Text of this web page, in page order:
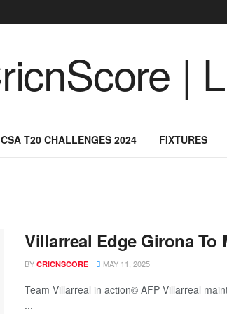
CSA T20 CHALLENGES 2024 FIXTURES
Villarreal Edge Girona To
BY CRICNSCORE MAY 11, 2025
Team Villarreal in action© AFP Villarreal
...